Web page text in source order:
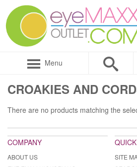
Menu
CROAKIES AND
There are no products matching the
COMPANY
ABOUT US
SITE